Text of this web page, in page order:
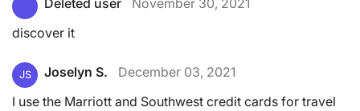
discover it
JS Joselyn S.
December 03, 2021
I use the Marriott and Southwest credit cards for travel